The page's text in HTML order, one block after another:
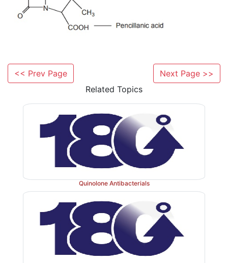
Penicillins are named in the following ways:
a. Chemical abstract
The penicillins are described as 4-thia-1-
heptanes.
Benzylpenicillin is 6-(2-phenylacetamido)-3,
oxo-4-thia-1-azabiclo(3.2.0)heptane2-carboxylic acid.
In order to simplify the unsubstituted bicylic
penicillin, it is given the name penam. Accordingly,
are 6-acylamino-2, 2-dimethyl penam-3-carboxylates.
<< Prev Page
Next Page >>
Related Topics
Quinolone Antibacterials